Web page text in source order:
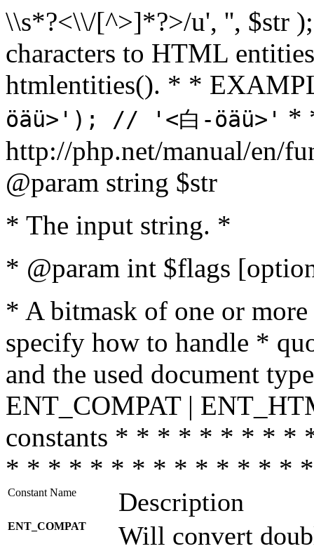
\\s*?<\\/[^>]*?>/u', '', $str
characters to HTML
htmlentities(). * *
öäü>'); // '<白-öäü>' *
http://php.net/manual/en/
@param string $str
* The input string. *
* @param int $flags
* A bitmask of one or
specify how to handle *
and the used document
ENT_COMPAT |
constants * * * * * * * *
* * * * * * * * * * * * * *
Constant Name Description
ENT_COMPAT
Will convert